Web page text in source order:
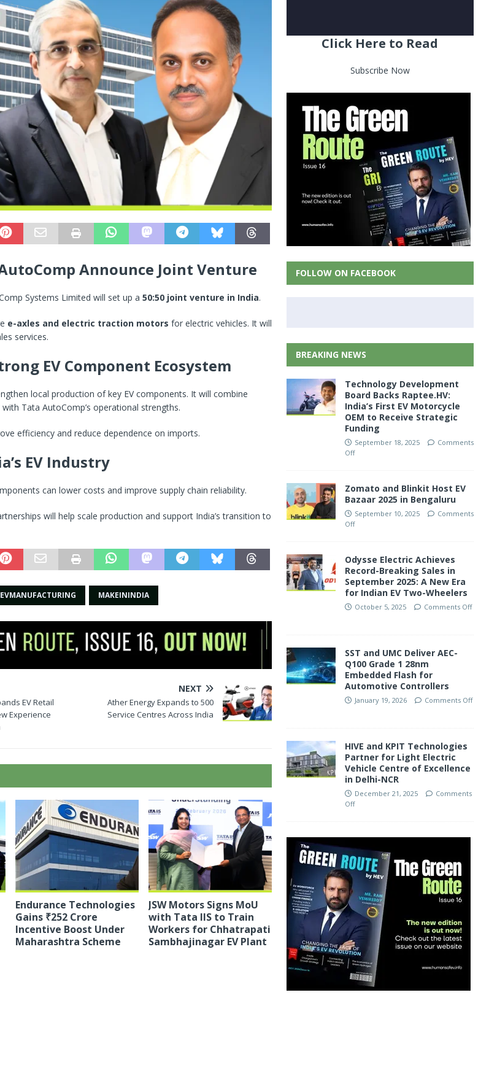
Announce Joint Venture
Systems Limited will set up a 50:50 joint venture in India.
e-axles and electric traction motors for electric vehicles. It will
services.
EV Component Ecosystem
local production of key EV components. It will combine
with Tata AutoComp’s operational strengths.
efficiency and reduce dependence on imports.
EV Industry
can lower costs and improve supply chain reliability.
will help scale production and support India’s transition to
EVMANUFACTURING MAKEININDIA
EV Retail
Experience
NEXT
Ather Energy Expands to 500
Service Centres Across India
Endurance Technologies
Gains ₹252 Crore
Incentive Boost Under
Maharashtra Scheme
JSW Motors Signs MoU
with Tata IIS to Train
Workers for Chhatrapati
Sambhajinagar EV Plant
Click Here to Read
Subscribe Now
FOLLOW ON FACEBOOK
BREAKING NEWS
Technology Development
Board Backs Raptee.HV:
India’s First EV Motorcycle
OEM to Receive Strategic
Funding
September 18, 2025
Comments
Off
Zomato and Blinkit Host EV
Bazaar 2025 in Bengaluru
September 10, 2025
Comments
Off
Odysse Electric Achieves
Record-Breaking Sales in
September 2025: A New Era
for Indian EV Two-Wheelers
October 5, 2025 Comments Off
SST and UMC Deliver AEC-
Q100 Grade 1 28nm
Embedded Flash for
Automotive Controllers
January 19, 2026 Comments Off
HIVE and KPIT Technologies
Partner for Light Electric
Vehicle Centre of Excellence
in Delhi-NCR
December 21, 2025
Comments
Off